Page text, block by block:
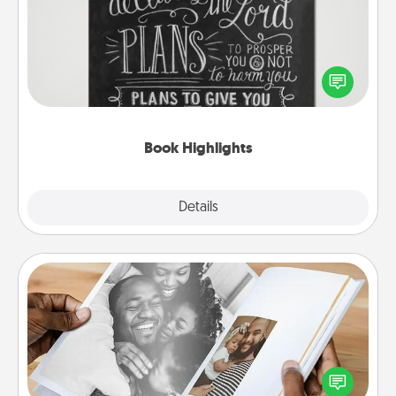
Book Highlights
Details
Are you crafty or creative? Sometimes people
highlight words or phrases in books that speak
meaningfully to them. To give a fun gift, find some
Picture Book
Gather your favorite photos of you and your loved
one and create an album! It's a fun way to recapture